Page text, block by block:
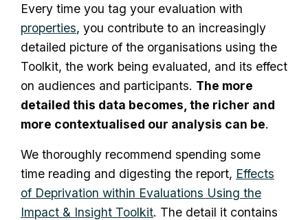
Every time you tag your evaluation with
properties, you contribute to an increasingly
detailed picture of the organisations using the
Toolkit, the work being evaluated, and its effect
on audiences and participants. The more
detailed this data becomes, the richer and
more contextualised our analysis can be.
We thoroughly recommend spending some
time reading and digesting the report, Effects
of Deprivation within Evaluations Using the
Impact & Insight Toolkit. The detail it contains